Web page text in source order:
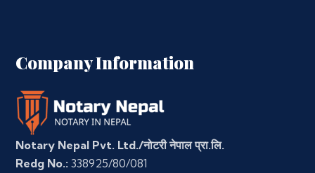
Company Information
Notary Nepal Pvt. Ltd./नोटरी नेपाल प्रा.लि.
Redg No.: 338925/80/081